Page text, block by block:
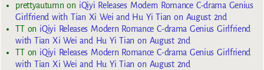
prettyautumn on iQiyi Releases Modern Romance C-drama Genius
Girlfriend with Tian Xi Wei and Hu Yi Tian on August 2nd
TTon iQiyi Releases Modern Romance C-drama Genius Girlfriend
with Tian Xi Wei and Hu Yi Tian on August 2nd
TTon iQiyi Releases Modern Romance C-drama Genius Girlfriend
with Tian Xi Wei and Hu Yi Tian on August 2nd